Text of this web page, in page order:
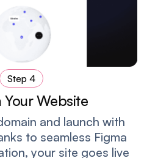
Step 4
Your Website
and launch with
to seamless Figma
your site goes live